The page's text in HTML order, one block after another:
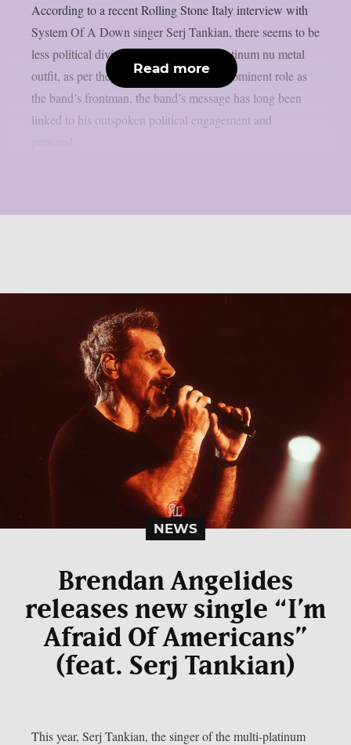
According to a recent Rolling Stone Italy interview with
System Of A Down singer Serj Tankian, there seems to be
less political division inside the multi-platinum nu metal
outfit, as per theprp. Due to Tankian‘s prominent role as
the band’s frontman, the band’s message has long been
linked to his outspoken political engagement and
Read more
NEWS
Brendan Angelides
releases new single “I’m
Afraid Of Americans”
(feat. Serj Tankian)
This year, Serj Tankian, the singer of the multi-platinum